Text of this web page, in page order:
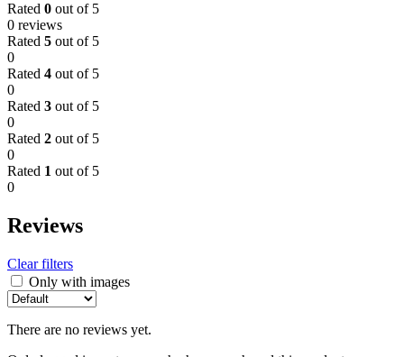
Rated 0 out of 5
0 reviews
Rated 5 out of 5
0
Rated 4 out of 5
0
Rated 3 out of 5
0
Rated 2 out of 5
0
Rated 1 out of 5
0
Reviews
Clear filters
Only with images
There are no reviews yet.